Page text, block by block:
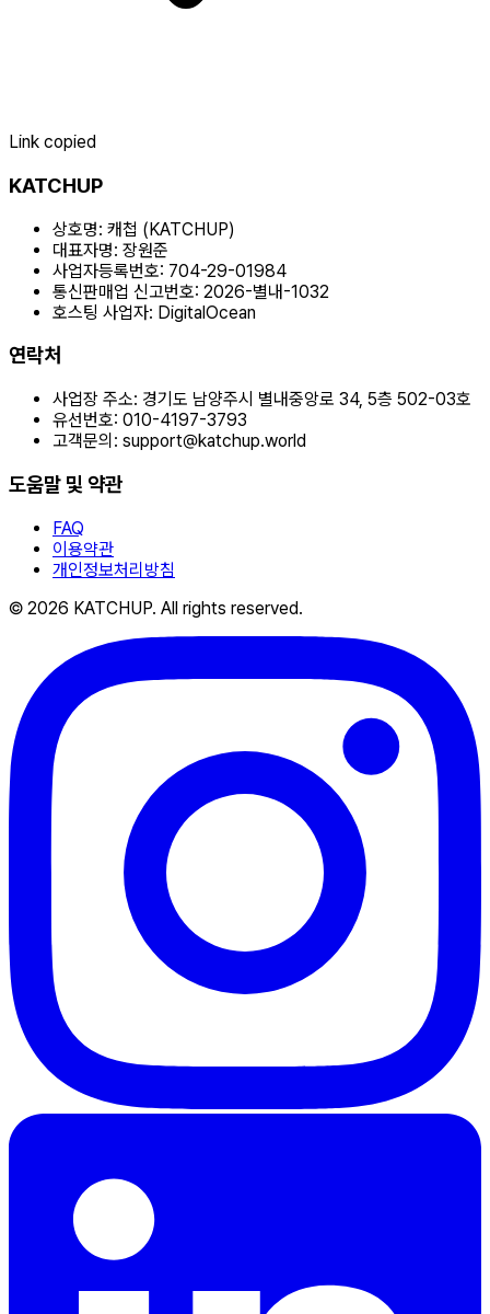
Link copied
KATCHUP
상호명: 캐첩 (KATCHUP)
대표자명: 장원준
사업자등록번호: 704-29-01984
통신판매업 신고번호: 2026-별내-1032
호스팅 사업자: DigitalOcean
연락처
사업장 주소: 경기도 남양주시 별내중앙로 34, 5층 502-03호
유선번호: 010-4197-3793
고객문의: support@katchup.world
도움말 및 약관
FAQ
이용약관
개인정보처리방침
© 2026 KATCHUP. All rights reserved.